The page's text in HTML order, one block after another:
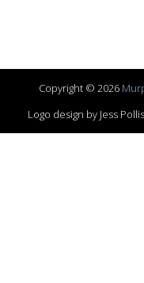
Copyright © 2026
Logo design by Jess